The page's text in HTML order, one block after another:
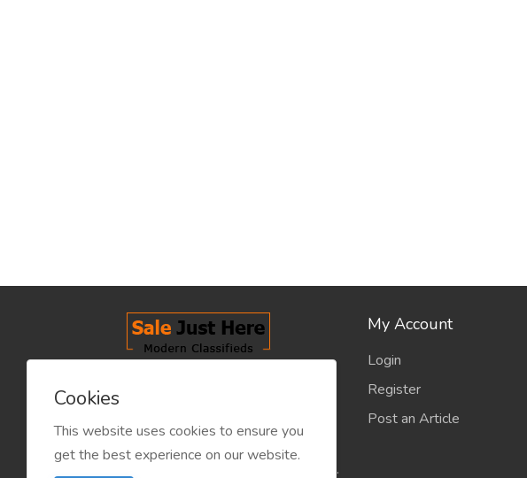
classified industry so that
product/service listing can boost
commercial exchanges world wide.
My Account
Login
Register
Post an Article
Cookies
This website uses cookies to ensure you
get the best experience on our website.